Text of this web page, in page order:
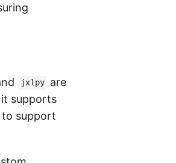
jxlpy
are
supports
to support